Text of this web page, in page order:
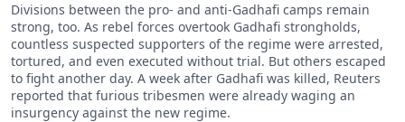
Divisions between the pro- and anti-Gadhafi camps remain
strong, too. As rebel forces overtook Gadhafi strongholds,
countless suspected supporters of the regime were arrested,
tortured, and even executed without trial. But others escaped
to fight another day. A week after Gadhafi was killed, Reuters
reported that furious tribesmen were already waging an
insurgency against the new regime.